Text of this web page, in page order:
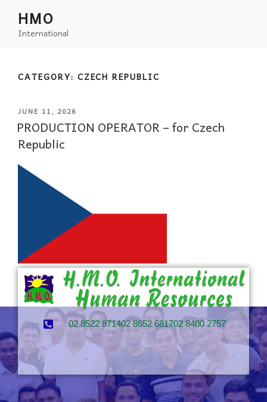
HMO
International
CATEGORY: CZECH REPUBLIC
JUNE 11, 2026
PRODUCTION OPERATOR – for Czech
Republic
02 8522 871402 8652 681702 8400 2757